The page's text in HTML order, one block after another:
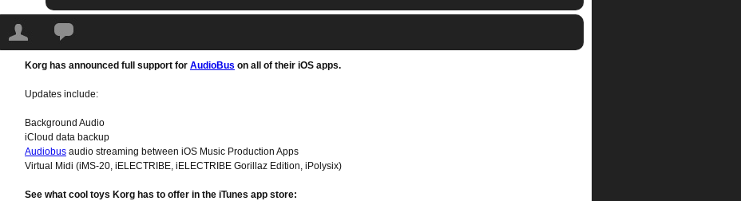
Tags:audiobus,iElectribe, ikaossilator,iMS20.iPolysix,ipad apps
Music Apps Suport AudioBus
Korg has announced full support for AudioBus on all of their iOS apps.
Updates include:
Background Audio
iCloud data backup
Audiobus audio streaming between iOS Music Production Apps
Virtual Midi (iMS-20, iELECTRIBE, iELECTRIBE Gorillaz Edition, iPolysix)
See what cool toys Korg has to offer in the iTunes app store: